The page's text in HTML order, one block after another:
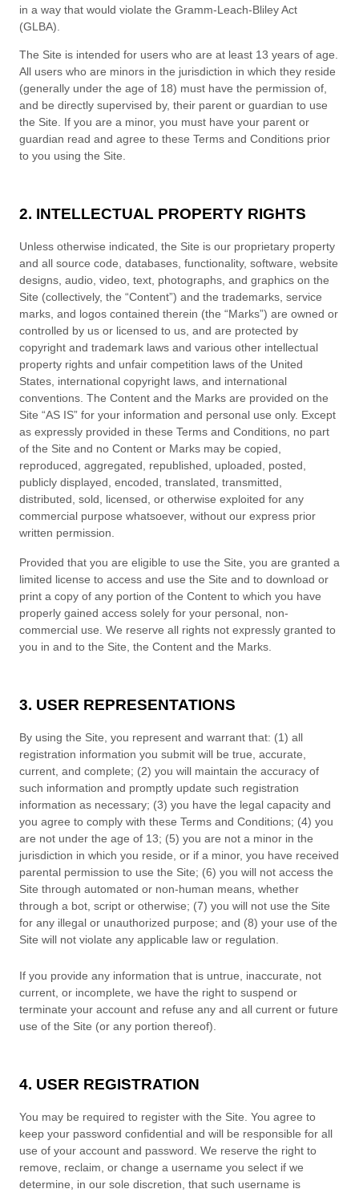
in a way that would violate the Gramm-Leach-Bliley Act
(GLBA).
The Site is intended for users who are at least 13 years of age.
All users who are minors in the jurisdiction in which they reside
(generally under the age of 18) must have the permission of,
and be directly supervised by, their parent or guardian to use
the Site. If you are a minor, you must have your parent or
guardian read and agree to these Terms and Conditions prior
to you using the Site.
2. INTELLECTUAL PROPERTY RIGHTS
Unless otherwise indicated, the Site is our proprietary property
and all source code, databases, functionality, software, website
designs, audio, video, text, photographs, and graphics on the
Site (collectively, the “Content”) and the trademarks, service
marks, and logos contained therein (the “Marks”) are owned or
controlled by us or licensed to us, and are protected by
copyright and trademark laws and various other intellectual
property rights and unfair competition laws of the United
States, international copyright laws, and international
conventions. The Content and the Marks are provided on the
Site “AS IS” for your information and personal use only. Except
as expressly provided in these Terms and Conditions , no part
of the Site and no Content or Marks may be copied,
reproduced, aggregated, republished, uploaded, posted,
publicly displayed, encoded, translated, transmitted,
distributed, sold, licensed, or otherwise exploited for any
commercial purpose whatsoever, without our express prior
written permission.
Provided that you are eligible to use the Site, you are granted a
limited license to access and use the Site and to download or
print a copy of any portion of the Content to which you have
properly gained access solely for your personal, non-
commercial use. We reserve all rights not expressly granted to
you in and to the Site, the Content and the Marks.
3. USER REPRESENTATIONS
By using the Site, you represent and warrant that: (1) all
registration information you submit will be true, accurate,
current, and complete; (2) you will maintain the accuracy of
such information and promptly update such registration
information as necessary; (3) you have the legal capacity and
you agree to comply with these Terms and Conditions; (4) you
are not under the age of 13; (5) you are not a minor in the
jurisdiction in which you reside or if a minor, you have received
parental permission to use the Site; (6) you will not access the
Site through automated or non-human means, whether
through a bot, script or otherwise; (7) you will not use the Site
for any illegal or unauthorized purpose; and (8) your use of the
Site will not violate any applicable law or regulation.
If you provide any information that is untrue, inaccurate, not
current, or incomplete, we have the right to suspend or
terminate your account and refuse any and all current or future
use of the Site (or any portion thereof).
4. USER REGISTRATION
You may be required to register with the Site. You agree to
keep your password confidential and will be responsible for all
use of your account and password. We reserve the right to
remove, reclaim, or change a username you select if we
determine, in our sole discretion, that such username is